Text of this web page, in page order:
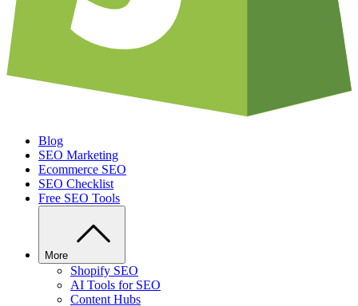
Blog
SEO Marketing
Ecommerce SEO
SEO Checklist
Free SEO Tools
More
Shopify SEO
AI Tools for SEO
Content Hubs